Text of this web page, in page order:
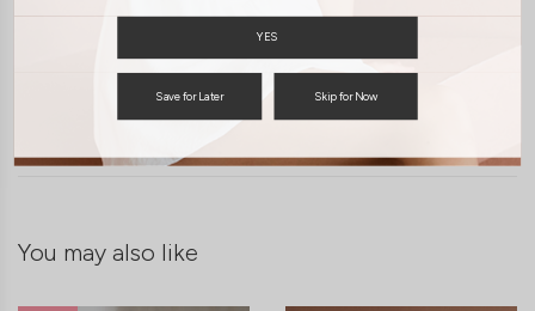
SHIPPING / RETURN
You may also like
YES
Save for Later Skip for Now